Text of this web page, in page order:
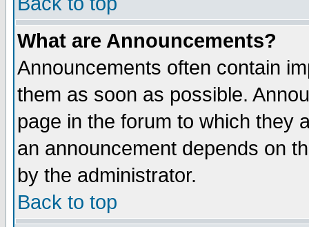
What are Announcements?
Announcements often contain
them as soon as possible.
page in the forum to which they
an announcement depends on
by the administrator.
Back to top